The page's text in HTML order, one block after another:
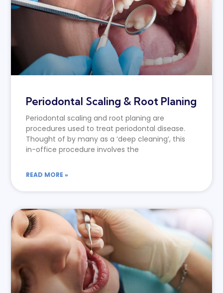
Periodontal Scaling & Root Planing
Periodontal scaling and root planing are
procedures used to treat periodontal disease.
Thought of by many as a ‘deep cleaning’, this
in-office procedure involves the
READ MORE »